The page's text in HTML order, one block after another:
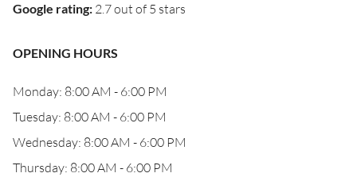
Google rating: 2.7 out of 5 stars
OPENING HOURS
Monday: 8:00 AM - 6:00 PM
Tuesday: 8:00 AM - 6:00 PM
Wednesday: 8:00 AM - 6:00 PM
Thursday: 8:00 AM - 6:00 PM